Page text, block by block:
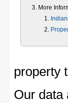
More
property
Our data